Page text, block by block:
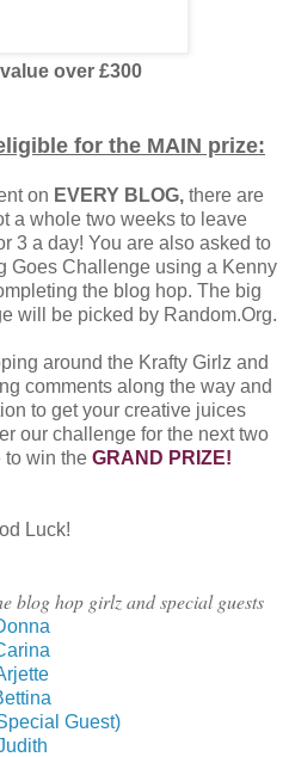
over £300
for the MAIN prize:
on EVERY BLOG,there are
a whole two weeks to leave
3 a day! You are also asked to
Goes Challenge using a Kenny
the blog hop. The big
will be picked by Random.Org.
around the Krafty Girlz and
comments along the way and
to get your creative juices
our challenge for the next two
to win the GRAND PRIZE!
Luck!
blog hop girlz and special guests
Guest)